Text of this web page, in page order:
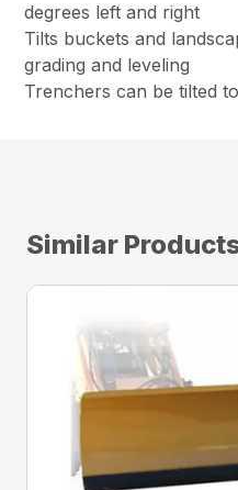
degrees left and right
Tilts buckets and
grading and leveling
Trenchers can be tilted
Similar